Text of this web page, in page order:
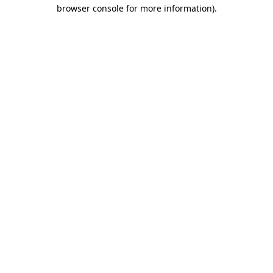
browser console for more information).